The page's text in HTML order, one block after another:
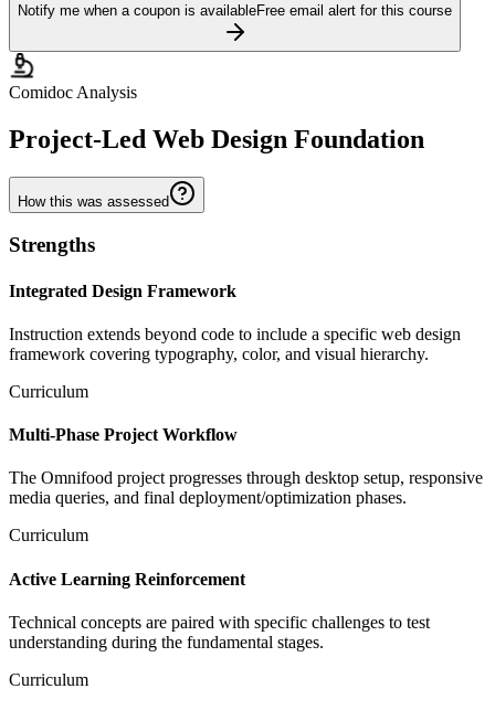
Notify me when a coupon is availableFree email alert for this course
Comidoc Analysis
Project-Led Web Design Foundation
How this was assessed
Strengths
Integrated Design Framework
Instruction extends beyond code to include a specific web design
framework covering typography, color, and visual hierarchy.
Curriculum
Multi-Phase Project Workflow
The Omnifood project progresses through desktop setup, responsive
media queries, and final deployment/optimization phases.
Curriculum
Active Learning Reinforcement
Technical concepts are paired with specific challenges to test
understanding during the fundamental stages.
Curriculum